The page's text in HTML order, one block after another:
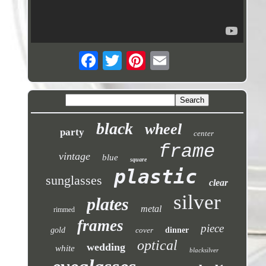
party black wheel center
vintage blue square frame
sunglasses plastic clear
rimmed plates metal silver
gold frames cover dinner piece
white wedding optical blacksilver